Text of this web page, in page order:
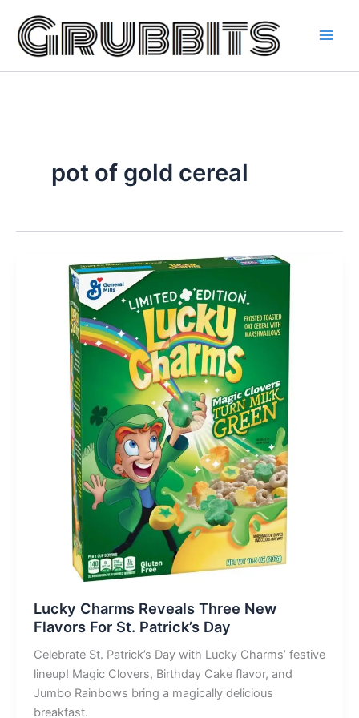
content
pot of gold cereal
Lucky Charms Reveals Three New
Flavors For St. Patrick’s Day
Celebrate St. Patrick’s Day with Lucky Charms’ festive
lineup! Magic Clovers, Birthday Cake flavor, and
Jumbo Rainbows bring a magically delicious
breakfast.